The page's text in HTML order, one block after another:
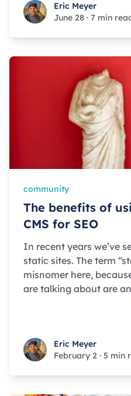
Eric MeyerEric Meyer
June 28 · 7 min
community
The benefits of
CMS for SEO
In recent years we’ve
static sites. The term
misnomer here,
are talking about are
Eric MeyerEric Meyer
February 2 · 5 min